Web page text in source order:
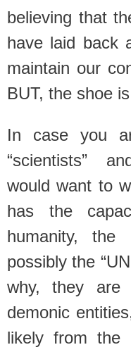
believing that
have laid back
maintain our
BUT, the shoe
In case you
“scientists”
would want to
has the
humanity,
possibly the
why, they are
demonic
likely from the